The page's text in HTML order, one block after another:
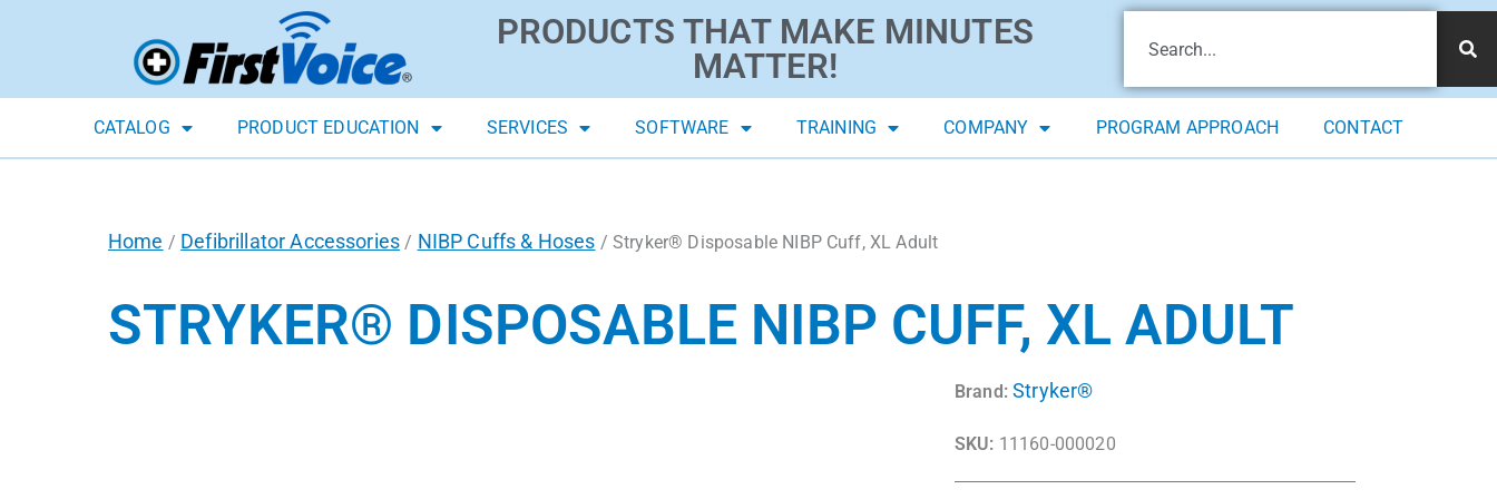
PRODUCTS THAT MAKE MINUTES
MATTER!
CATALOG PRODUCT EDUCATION SERVICES SOFTWARE TRAINING COMPANY PROGRAM APPROACH CONTACT
Home / Defibrillator Accessories / NIBP Cuffs & Hoses / Stryker® Disposable NIBP Cuff, XL Adult
STRYKER® DISPOSABLE NIBP CUFF, XL ADULT
Brand: Stryker®
SKU: 11160-000020